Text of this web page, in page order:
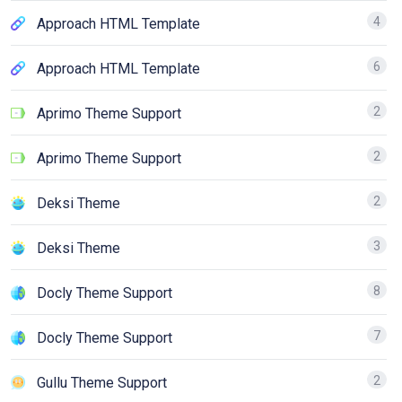
Approach HTML Template 4
Approach HTML Template 6
Aprimo Theme Support 2
Aprimo Theme Support 2
Deksi Theme 2
Deksi Theme 3
Docly Theme Support 8
Docly Theme Support 7
Gullu Theme Support 2